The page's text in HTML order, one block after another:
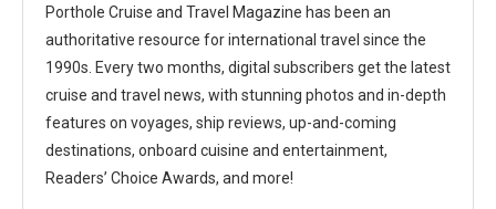
Porthole Cruise and Travel Magazine has been an
authoritative resource for international travel since the
1990s. Every two months, digital subscribers get the latest
cruise and travel news, with stunning photos and in-depth
features on voyages, ship reviews, up-and-coming
destinations, onboard cuisine and entertainment,
Readers’ Choice Awards, and more!